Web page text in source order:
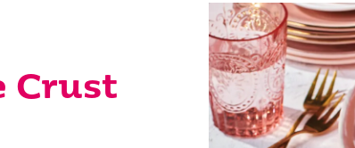
Crust